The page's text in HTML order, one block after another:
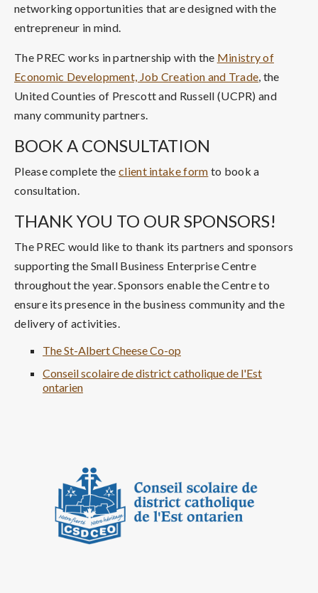
networking opportunities that are designed with the
entrepreneur in mind.
The PREC works in partnership with the Ministry of
Economic Development, Job Creation and Trade, the
United Counties of Prescott and Russell (UCPR) and
many community partners.
BOOK A CONSULTATION
Please complete theclient intake form to book a
consultation.
THANK YOU TO OUR SPONSORS!
The PREC would like to thank its partners and sponsors
supporting the Small Business Enterprise Centre
throughout the year. Sponsors enable the Centre to
ensure its presence in the business community and the
delivery of activities.
The St-Albert Cheese Co-op
Conseil scolaire de district catholique de l'Est
ontarien